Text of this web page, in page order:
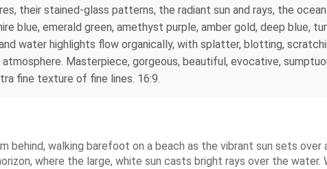
their stained-glass patterns, the radiant sun and rays, the
blue, emerald green, amethyst purple, amber gold, deep blue,
water highlights flow organically, with splatter, blotting,
Masterpiece, gorgeous, beautiful, evocative,
fine texture of fine lines. 16:9.
walking barefoot on a beach as the vibrant sun sets over
where the large, white sun casts bright rays over the water.